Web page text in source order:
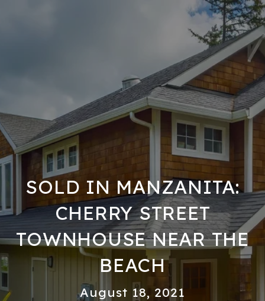
SOLD IN MANZANITA:
CHERRY STREET
TOWNHOUSE NEAR THE
BEACH
August 18, 2021